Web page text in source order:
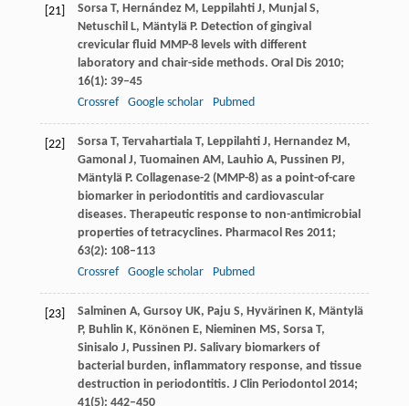
[21] SorsaT, HernándezM, LeppilahtiJ, Munjal S,
Netuschil L, MäntyläP. Detection of gingival
crevicular fluid MMP-8 levels with different
laboratory and chair-side methods. Oral Dis2010;
16(1): 39–45
Crossref
Google scholar Pubmed
[22] SorsaT, TervahartialaT, LeppilahtiJ, HernandezM,
Gamonal J, Tuomainen AM, Lauhio A, Pussinen PJ,
MäntyläP. Collagenase-2 (MMP-8) as a point-of-care
biomarker in periodontitis and cardiovascular
diseases. Therapeutic response to non-antimicrobial
properties of tetracyclines. Pharmacol Res2011;
63(2): 108–113
Crossref
Google scholar Pubmed
[23] Salminen A, GursoyUK, Paju S, Hyvärinen K, Mäntylä
P, Buhlin K, Könönen E, Nieminen MS, SorsaT,
Sinisalo J, Pussinen PJ. Salivary biomarkers of
bacterial burden, inflammatory response, and tissue
destruction in periodontitis. J Clin Periodontol 2014;
41(5): 442–450